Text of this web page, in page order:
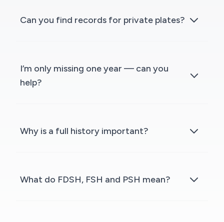
Can you find records for private plates?
I’m only missing one year — can you
help?
Why is a full history important?
What do FDSH, FSH and PSH mean?